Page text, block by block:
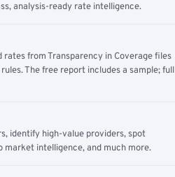
analysis-ready rate intelligence.
from Transparency in Coverage files
The free report includes a sample; full
identify high-value providers, spot
intelligence, and much more.